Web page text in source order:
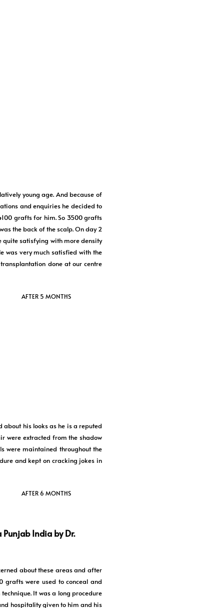
young age. And because of
and enquiries he decided to
4100 grafts for him. So 3500 grafts
the back of the scalp. On day 2
quite satisfying with more density
was very much satisfied with the
done at our centre
AFTER 5 MONTHS
his looks as he is a reputed
were extracted from the shadow
were maintained throughout the
and kept on cracking jokes in
AFTER 6 MONTHS
India by Dr.
about these areas and after
grafts were used to conceal and
It was a long procedure
hospitality given to him and his